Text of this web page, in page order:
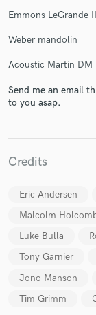
Emmons LeGrande
Weber mandolin
Acoustic Martin DM
Send me an email
to you asap.
Credits
Eric Andersen
Malcolm
Luke Bulla
Tony Garnier
Jono Manson
Tim Grimm
Fund